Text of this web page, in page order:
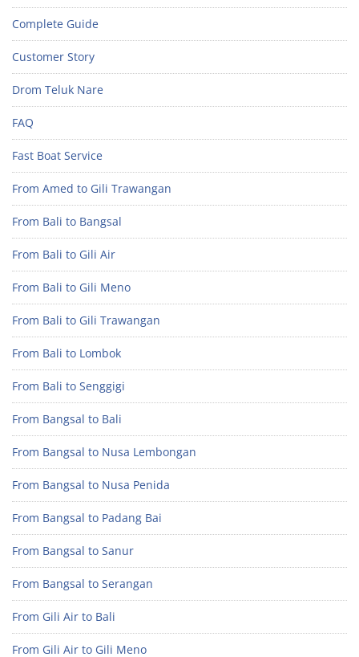
Complete Guide
Customer Story
Drom Teluk Nare
FAQ
Fast Boat Service
From Amed to Gili Trawangan
From Bali to Bangsal
From Bali to Gili Air
From Bali to Gili Meno
From Bali to Gili Trawangan
From Bali to Lombok
From Bali to Senggigi
From Bangsal to Bali
From Bangsal to Nusa Lembongan
From Bangsal to Nusa Penida
From Bangsal to Padang Bai
From Bangsal to Sanur
From Bangsal to Serangan
From Gili Air to Bali
From Gili Air to Gili Meno